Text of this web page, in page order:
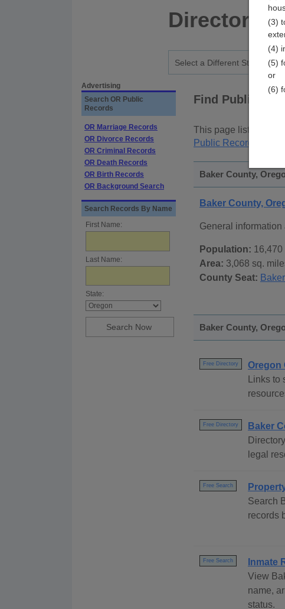
Directory
Advertising
Search OR Public
Records
OR Marriage Records
OR Divorce Records
OR Criminal Records
OR Death Records
OR Birth Records
OR Background Search
Search Records By Name
First Name:
Last Name:
State:
Find Public
This page lists
Public Records
Baker County,
Baker County,
General
Population: 16,470
Area: 3,068 sq.
County Seat:
Baker County,
Free Directory
Oregon
Links to
Free Directory
Baker
legal
Free Search
Search
records
Free Search
Inmate
View
name,
status.
(3)
(4)
(5)
or
(6)